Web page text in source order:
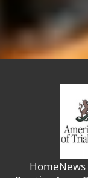
Home